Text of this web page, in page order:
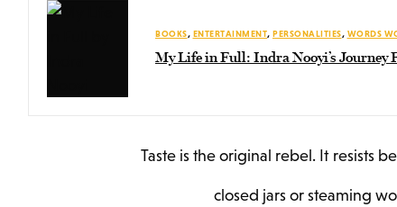
BOOKS, ENTERTAINMENT, PERSONALITIES, WORDS
My Life in Full: Indra Nooyi’s Journey
Taste is the original rebel. It resists
closed jars or steaming